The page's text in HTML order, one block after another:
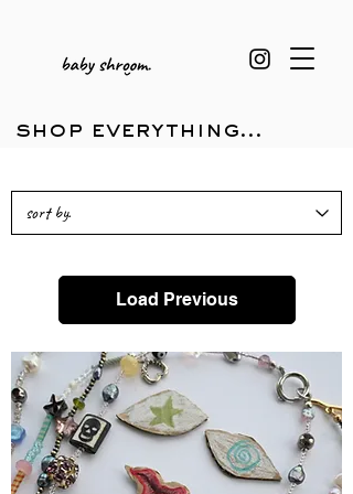
shop everything...
Load Previous